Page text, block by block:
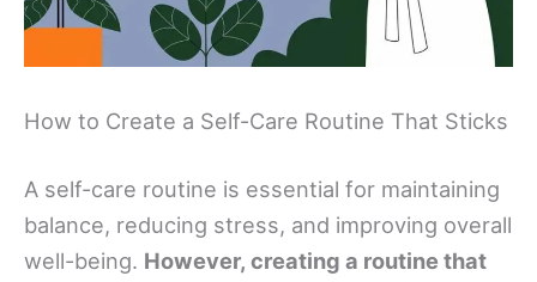
How to Create a Self-Care Routine That Sticks
A self-care routine is essential for maintaining
balance, reducing stress, and improving overall
well-being. However, creating a routine that